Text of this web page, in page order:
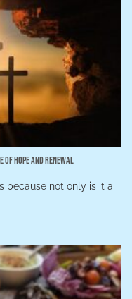
of Hope and Renewal
because not only is it a